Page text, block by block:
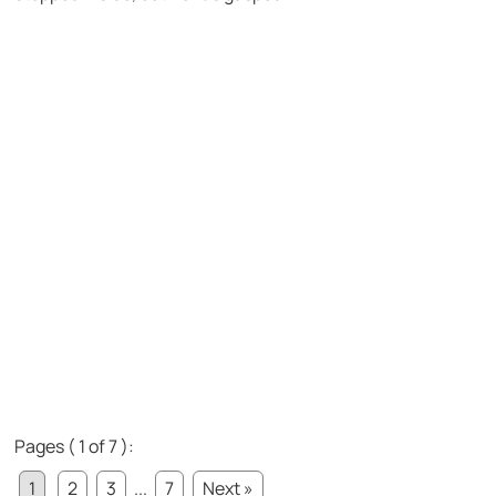
Pages ( 1 of 7 ):
1
2 3 ... 7 Next »